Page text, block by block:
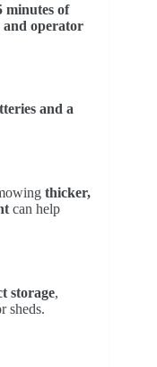
minutes of
and operator
and a
thicker,
can help
storage,
sheds.